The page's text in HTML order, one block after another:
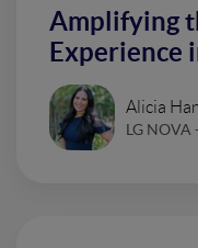
Amplifying
Experience
Alicia
LG NOVA